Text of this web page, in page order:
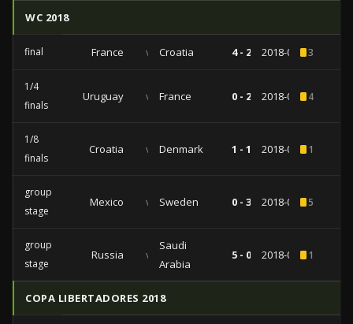
WC 2018
final France vs Croatia 4 - 2 2018-07-153
1/4
finals
Uruguay vs France 0 - 2 2018-07-064
1/8
finals
Croatia vs Denmark 1 - 1 2018-07-011
group
stage
Mexico vs Sweden 0 - 3 2018-06-275
group
stage
Russia vs
Saudi
Arabia
5 - 0 2018-06-141
COPA LIBERTADORES 2018